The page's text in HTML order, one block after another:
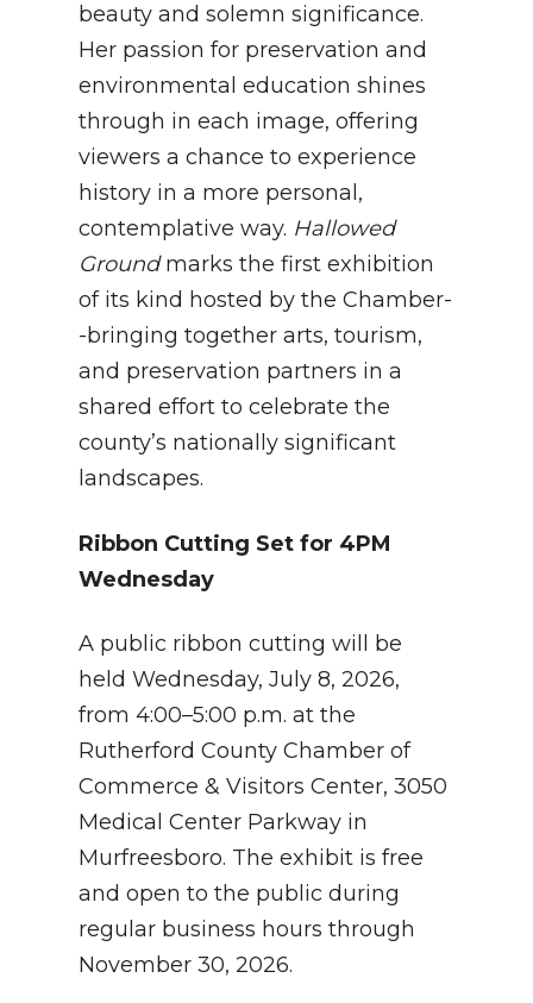
beauty and solemn significance.
Her passion for preservation and
environmental education shines
through in each image, offering
viewers a chance to experience
history in a more personal,
contemplative way. Hallowed
Groundmarks the first exhibition
of its kind hosted by the Chamber-
-bringing together arts, tourism,
and preservation partners in a
shared effort to celebrate the
county’s nationally significant
landscapes.
Ribbon Cutting Set for 4PM
Wednesday
A public ribbon cutting will be
held Wednesday, July 8, 2026,
from 4:00–5:00 p.m. at the
Rutherford County Chamber of
Commerce & Visitors Center, 3050
Medical Center Parkway in
Murfreesboro. The exhibit is free
and open to the public during
regular business hours through
November 30, 2026.